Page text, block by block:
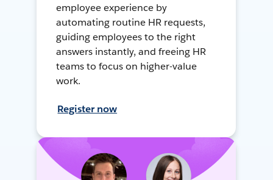
employee experience by
automating routine HR requests,
guiding employees to the right
answers instantly, and freeing HR
teams to focus on higher-value
work.
Register now